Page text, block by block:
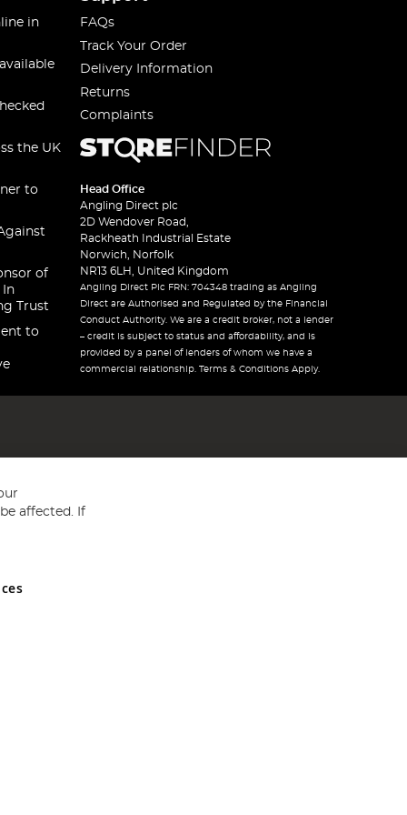
in
the UK
to
of
In
Trust
to
FAQs
Track Your Order
Delivery Information
Returns
Complaints
Head Office
Angling Direct plc
2D Wendover Road,
Rackheath Industrial Estate
Norwich, Norfolk
NR13 6LH, United Kingdom
Angling Direct Plc FRN: 704348 trading as Angling
Direct are Authorised and Regulated by the Financial
Conduct Authority. We are a credit broker, not a lender
– credit is subject to status and affordability, and is
provided by a panel of lenders of whom we have a
commercial relationship. Terms & Conditions Apply.
and Wales No 05151321. VAT No GB 152140945
affected. If